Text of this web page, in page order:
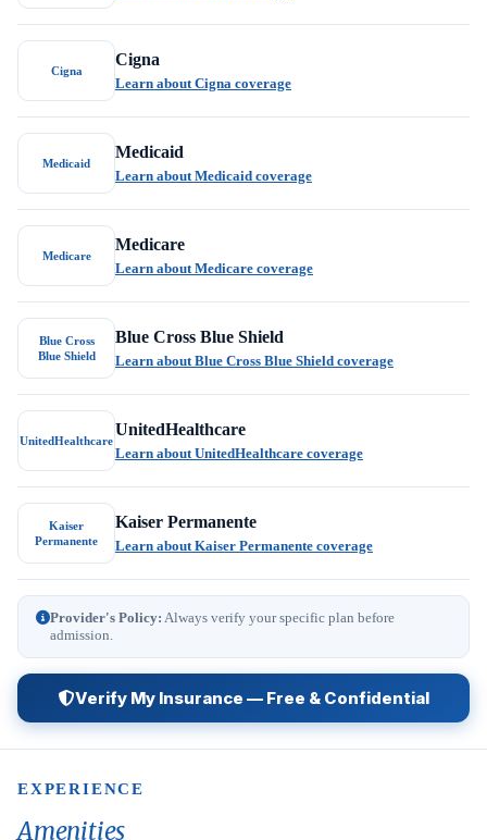
Cigna
Cigna
Learn about Cigna coverage
Medicaid
Medicaid
Learn about Medicaid coverage
Medicare
Medicare
Learn about Medicare coverage
Blue Cross
Blue Shield
Blue Cross Blue Shield
Learn about Blue Cross Blue Shield coverage
UnitedHealthcare
UnitedHealthcare
Learn about UnitedHealthcare coverage
Kaiser
Permanente
Kaiser Permanente
Learn about Kaiser Permanente coverage
Provider's Policy: Always verify your specific plan before
admission.
Verify My Insurance — Free & Confidential
EXPERIENCE
Amenities